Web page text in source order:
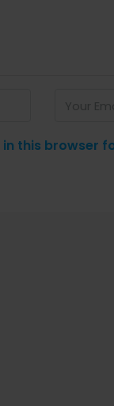
this browser